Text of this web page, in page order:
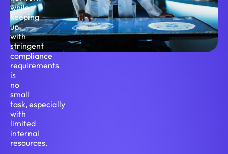
while
keeping
up
with
stringent
compliance
requirements
is
no
small
task, especially
with
limited
internal
resources.